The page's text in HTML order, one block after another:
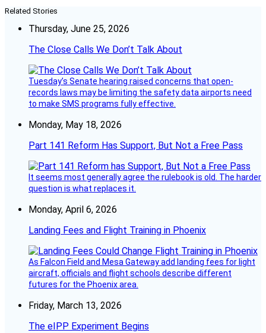
Related Stories
Thursday, June 25, 2026
The Close Calls We Don’t Talk About
Tuesday’s Senate hearing raised concerns that open-
records laws may be limiting the safety data airports need
to make SMS programs fully effective.
Monday, May 18, 2026
Part 141 Reform Has Support, But Not a Free Pass
It seems most generally agree the rulebook is old. The harder
question is what replaces it.
Monday, April 6, 2026
Landing Fees and Flight Training in Phoenix
As Falcon Field and Mesa Gateway add landing fees for light
aircraft, officials and flight schools describe different
futures for the Phoenix area.
Friday, March 13, 2026
The eIPP Experiment Begins